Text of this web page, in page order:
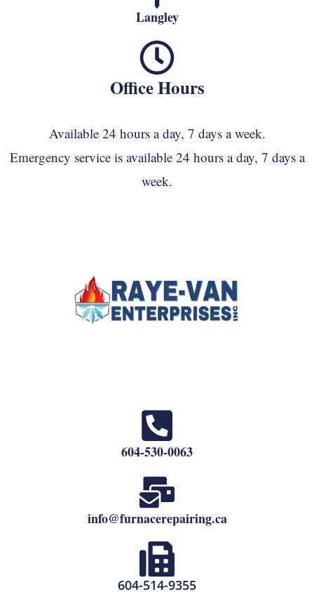
Langley
Office Hours
Available 24 hours a day, 7 days a week.
Emergency service is available 24 hours a day, 7 days a
week.
604-530-0063
info@furnacerepairing.ca
604-514-9355